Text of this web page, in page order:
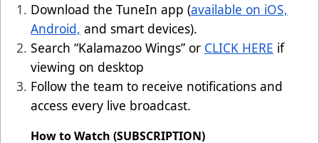
Download the TuneIn app (available on iOS,
Android, and smart devices).
Search “Kalamazoo Wings” or CLICK HERE if
viewing on desktop
Follow the team to receive notifications and
access every live broadcast.
How to Watch (SUBSCRIPTION)